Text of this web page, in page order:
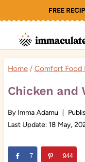
to
content
FREE
Home / Comfort Food
Chicken and
By Imma Adamu
Last Update: 18 May,
7 944